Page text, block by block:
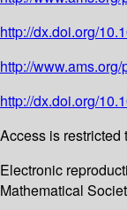
http://dx.doi.org/
http://www.ams.org/
http://dx.doi.org/
Access is
Electronic
Mathematical